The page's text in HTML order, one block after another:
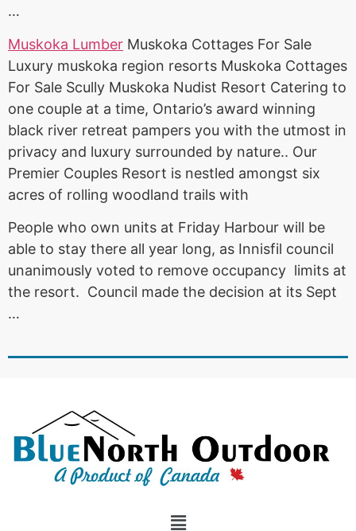
…
Muskoka Lumber Muskoka Cottages For Sale
Luxury muskoka region resorts Muskoka Cottages
For Sale Scully Muskoka Nudist Resort Catering to
one couple at a time, Ontario’s award winning
black river retreat pampers you with the utmost in
privacy and luxury surrounded by nature.. Our
Premier Couples Resort is nestled amongst six
acres of rolling woodland trails with
People who own units at Friday Harbour will be
able to stay there all year long, as Innisfil council
unanimously voted to remove occupancy limits at
the resort. Council made the decision at its Sept
…